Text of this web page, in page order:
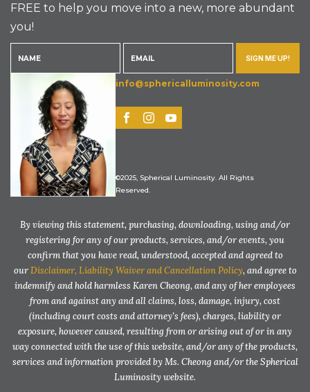
FREE to help you move into a new, more abundant
you!
SIGN ME UP!
info@sphericalluminosity.com
©2025, Spherical Luminosity. All Rights
Reserved.
By viewing this statement, purchasing, downloading, using and/or
registering for any of our products, services, and/or events, you
confirm that you have read, understood, accepted and agreed to
ourDisclaimer, Liability Waiver and Cancellation Policy, and agree to
indemnify and hold harmless Karen Cheong, and any of her employees
from and against any and all claims, loss, damage, injury, cost
(including court costs and attorney’s fees), charges, liability or
exposure, however caused, resulting from or arising out of or in any
way connected with the use of this website, and/or any of the products,
services and information provided by Ms. Cheong and/or the Spherical
Luminosity website.